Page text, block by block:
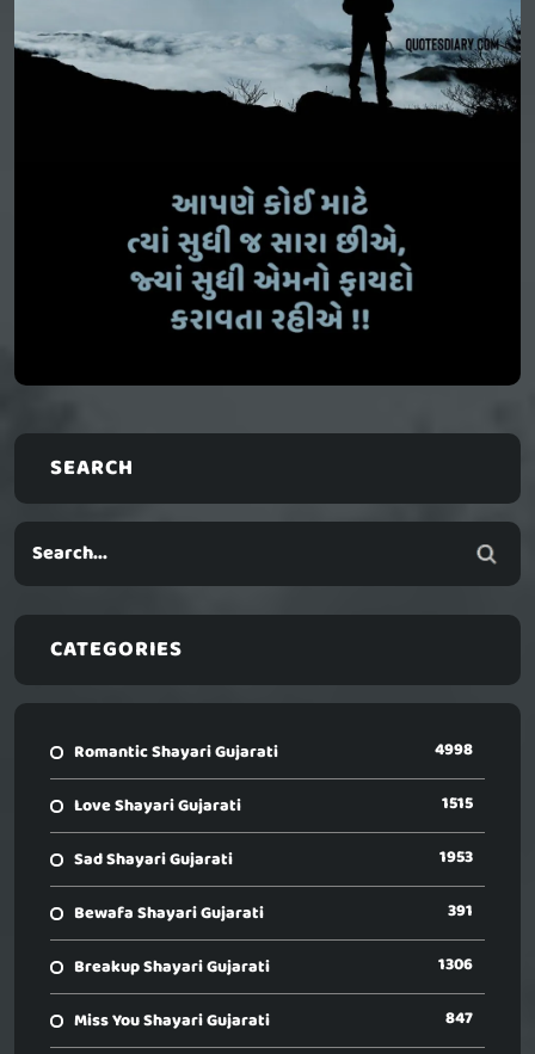
SEARCH
CATEGORIES
Romantic Shayari Gujarati 4998
Love Shayari Gujarati 1515
Sad Shayari Gujarati 1953
Bewafa Shayari Gujarati 391
Breakup Shayari Gujarati 1306
Miss You Shayari Gujarati 847